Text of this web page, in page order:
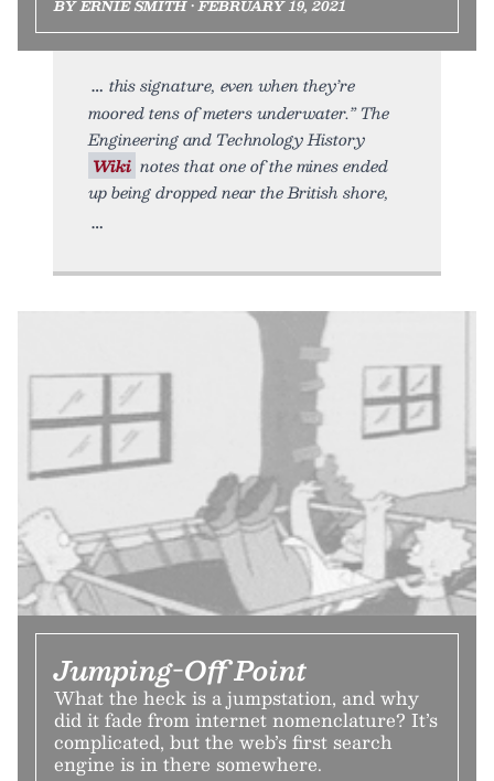
BY ERNIE SMITH • FEBRUARY 19, 2021
this signature, even when they’re
moored tens of meters underwater.” The
Engineering and Technology History
Wiki notes that one of the mines ended
up being dropped near the British shore,
Jumping-Off Point
What the heck is a jumpstation, and why
did it fade from internet nomenclature? It’s
complicated, but the web’s first search
engine is in there somewhere.